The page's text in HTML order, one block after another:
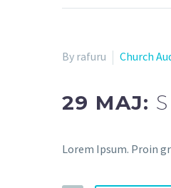
By rafuru Church
29 MAJ:
Lorem Ipsum. Proin